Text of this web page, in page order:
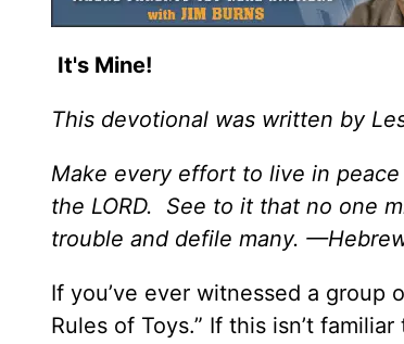
It's Mine!
This devotional was written by
Make every effort to live in
the LORD. See to it that no one
trouble and defile many.
If you’ve ever witnessed a group
Rules of Toys.” If this isn’t